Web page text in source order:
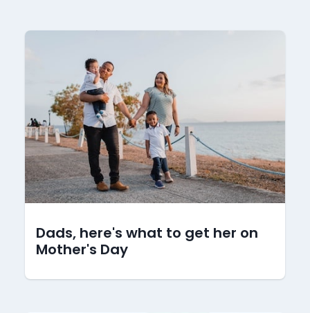
Dads, here's what to get her on
Mother's Day